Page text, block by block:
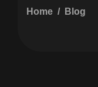
Home Blog